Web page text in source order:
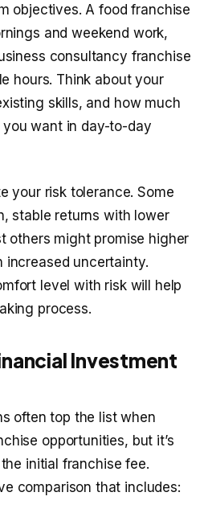
objectives. A food franchise
and weekend work,
consultancy franchise
hours. Think about your
skills, and how much
want in day-to-day
your risk tolerance. Some
stable returns with lower
others might promise higher
increased uncertainty.
level with risk will help
process.
Investment
often top the list when
opportunities, but it’s
initial franchise fee.
comparison that includes: